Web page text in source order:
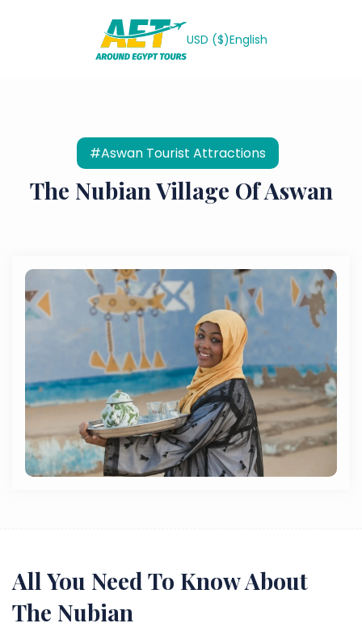
USD ($)English
#Aswan Tourist Attractions
The Nubian Village Of Aswan
All You Need To Know About
The Nubian